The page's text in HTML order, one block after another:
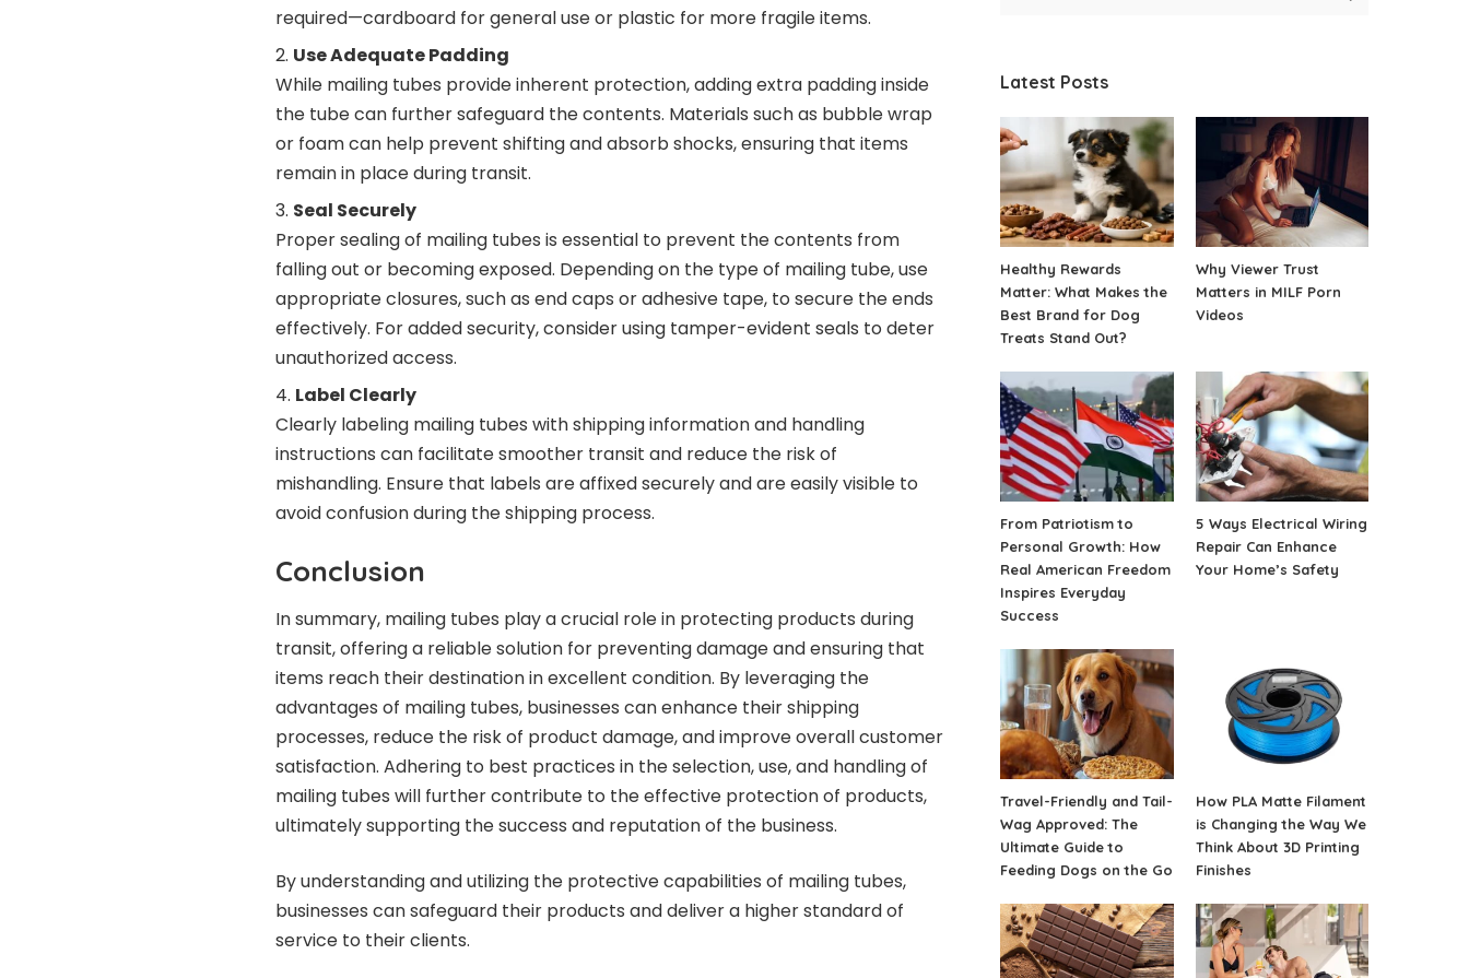
required—cardboard for general use or plastic for more fragile items.
Use Adequate Padding
While mailing tubes provide inherent protection, adding extra padding inside
the tube can further safeguard the contents. Materials such as bubble wrap
or foam can help prevent shifting and absorb shocks, ensuring that items
remain in place during transit.
Seal Securely
Proper sealing of mailing tubes is essential to prevent the contents from
falling out or becoming exposed. Depending on the type of mailing tube, use
appropriate closures, such as end caps or adhesive tape, to secure the ends
effectively. For added security, consider using tamper-evident seals to deter
unauthorized access.
Label Clearly
Clearly labeling mailing tubes with shipping information and handling
instructions can facilitate smoother transit and reduce the risk of
mishandling. Ensure that labels are affixed securely and are easily visible to
avoid confusion during the shipping process.
Conclusion
In summary, mailing tubes play a crucial role in protecting products during
transit, offering a reliable solution for preventing damage and ensuring that
items reach their destination in excellent condition. By leveraging the
advantages of mailing tubes, businesses can enhance their shipping
processes, reduce the risk of product damage, and improve overall customer
satisfaction. Adhering to best practices in the selection, use, and handling of
mailing tubes will further contribute to the effective protection of products,
ultimately supporting the success and reputation of the business.
By understanding and utilizing the protective capabilities of mailing tubes,
businesses can safeguard their products and deliver a higher standard of
service to their clients.
Latest Posts
Healthy Rewards
Matter: What Makes the
Best Brand for Dog
Treats Stand Out?
Why Viewer Trust
Matters in MILF Porn
Videos
From Patriotism to
Personal Growth: How
Real American Freedom
Inspires Everyday
Success
5 Ways Electrical Wiring
Repair Can Enhance
Your Home’s Safety
Travel-Friendly and Tail-
Wag Approved: The
Ultimate Guide to
Feeding Dogs on the Go
How PLA Matte Filament
is Changing the Way We
Think About 3D Printing
Finishes